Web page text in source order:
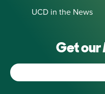
UCD in the News
Get our